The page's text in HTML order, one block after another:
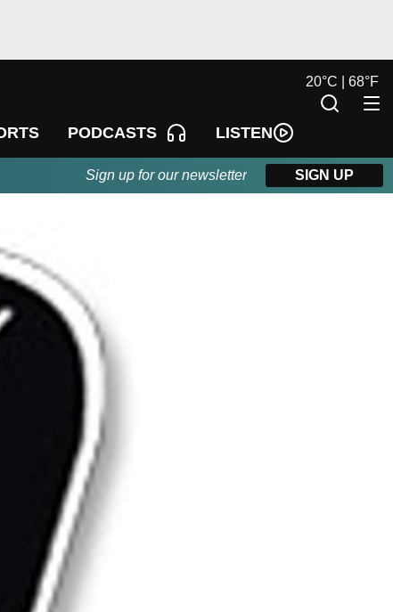
PODCASTS LISTEN
20°C | 68°F
Sign up for our newsletter SIGN UP